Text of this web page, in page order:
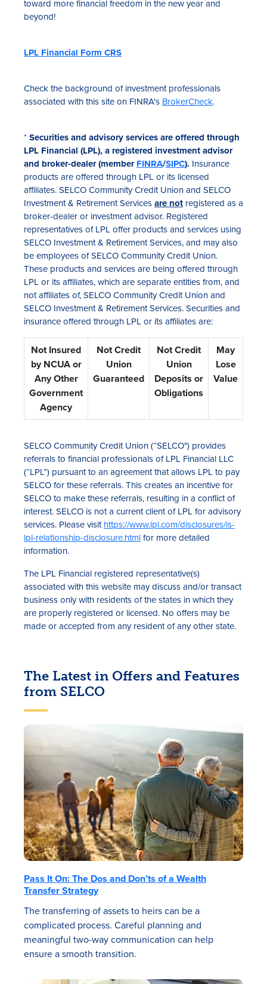
toward more financial freedom in the new year and
beyond!
LPL Financial Form CRS
Check the background of investment professionals
associated with this site on FINRA's BrokerCheck.
*Securities and advisory services are offered through
LPL Financial (LPL), a registered investment advisor
and broker-dealer (memberFINRA/SIPC). Insurance
products are offered through LPL or its licensed
affiliates. SELCO Community Credit Union and SELCO
Investment & Retirement Servicesare not registered as a
broker-dealer or investment advisor. Registered
representatives of LPL offer products and services using
SELCO Investment & Retirement Services, and may also
be employees of SELCO Community Credit Union.
These products and services are being offered through
LPL or its affiliates, which are separate entities from, and
not affiliates of, SELCO Community Credit Union and
SELCO Investment & Retirement Services. Securities and
insurance offered through LPL or its affiliates are:
Not Insured
by NCUA or
Any Other
Government
Agency
Not Credit
Union
Guaranteed
Not Credit
Union
Deposits or
Obligations
May
Lose
Value
SELCO Community Credit Union (“SELCO") provides
referrals to financial professionals of LPL Financial LLC
(“LPL”) pursuant to an agreement that allows LPL to pay
SELCO for these referrals. This creates an incentive for
SELCO to make these referrals, resulting in a conflict of
interest. SELCO is not a current client of LPL for advisory
services. Please visithttps://www.lpl.com/disclosures/is-
lpl-relationship-disclosure.htmlfor more detailed
information.
The LPL Financial registered representative(s)
associated with this website may discuss and/or transact
business only with residents of the states in which they
are properly registered or licensed. No offers may be
made or accepted from any resident of any other state.
The Latest in Offers and Features
from SELCO
Pass It On: The Dos and Don’ts of a Wealth
Transfer Strategy
The transferring of assets to heirs can be a
complicated process. Careful planning and
meaningful two-way communication can help
ensure a smooth transition.